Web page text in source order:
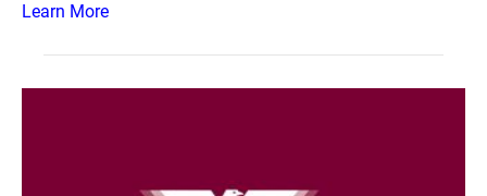
Learn More